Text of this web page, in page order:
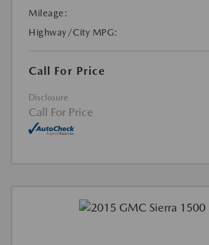
Mileage:
Highway/City MPG:
Call For Price
Disclosure
Call For Price